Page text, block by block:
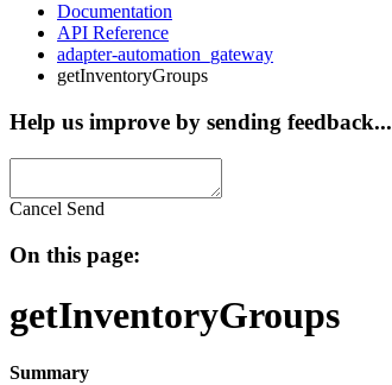
Documentation
API Reference
adapter-automation_gateway
getInventoryGroups
Help us improve by sending feedback...
Cancel Send
On this page:
getInventoryGroups
Summary